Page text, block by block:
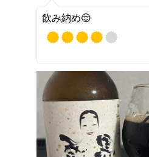
飲み納め😌